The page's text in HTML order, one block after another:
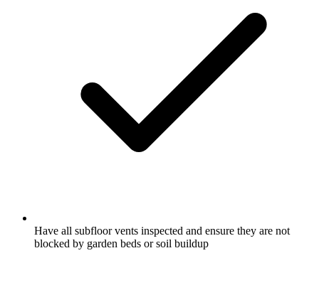
Have all subfloor vents inspected and ensure they are not
blocked by garden beds or soil buildup